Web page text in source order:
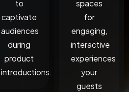
to
captivate
audiences
during
product
introductions.
spaces
for
engaging,
interactive
experiences
your
guests